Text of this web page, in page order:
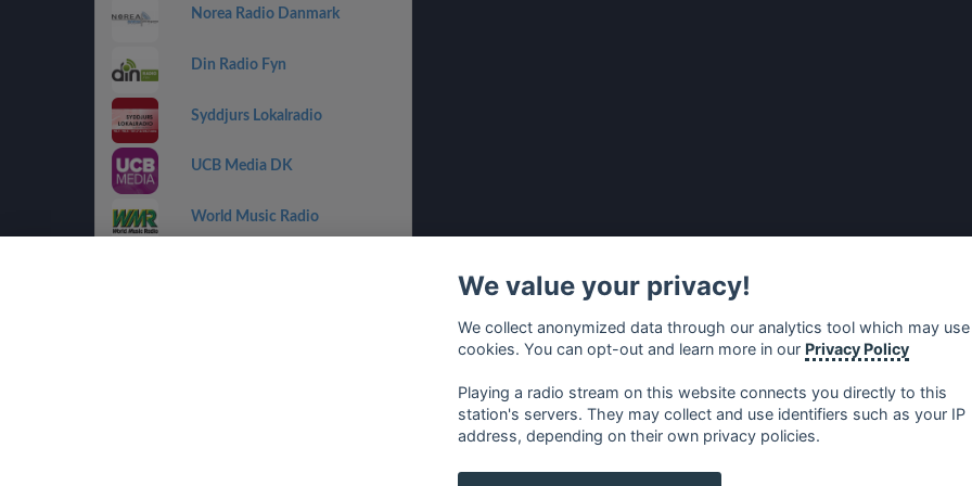
Norea Radio Danmark
Din Radio Fyn
Syddjurs Lokalradio
UCB Media DK
World Music Radio
We value your privacy!
We collect anonymized data through our analytics tool which may use
cookies. You can opt-out and learn more in our Privacy Policy
Playing a radio stream on this website connects you directly to this
station's servers. They may collect and use identifiers such as your IP
address, depending on their own privacy policies.